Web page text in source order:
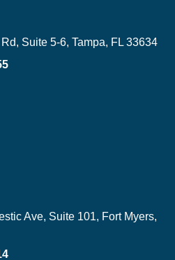
Suite 5-6, Tampa, FL 33634
Ave, Suite 101, Fort Myers,